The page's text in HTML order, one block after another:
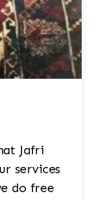
Jafri
services
do free